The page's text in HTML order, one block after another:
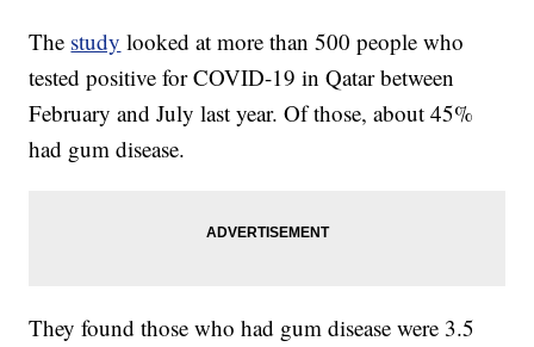
The study looked at more than 500 people who
tested positive for COVID-19 in Qatar between
February and July last year. Of those, about 45%
had gum disease.
They found those who had gum disease were 3.5